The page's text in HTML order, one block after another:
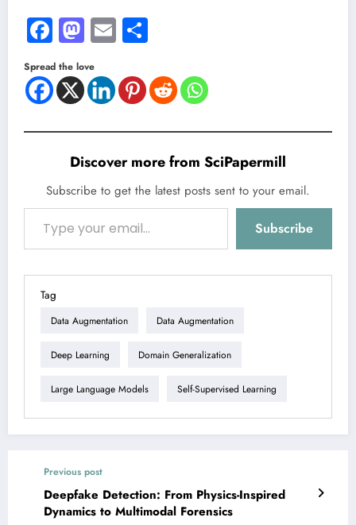
Facebook
Mastodon
Email
Spread the love
Discover more from SciPapermill
Subscribe to get the latest posts sent to your email.
Type your email…
Subscribe
Tag
Data Augmentation Data Augmentation
Deep Learning Domain Generalization
Large Language Models Self-Supervised Learning
Previous post
Deepfake Detection: From Physics-Inspired
Dynamics to Multimodal Forensics